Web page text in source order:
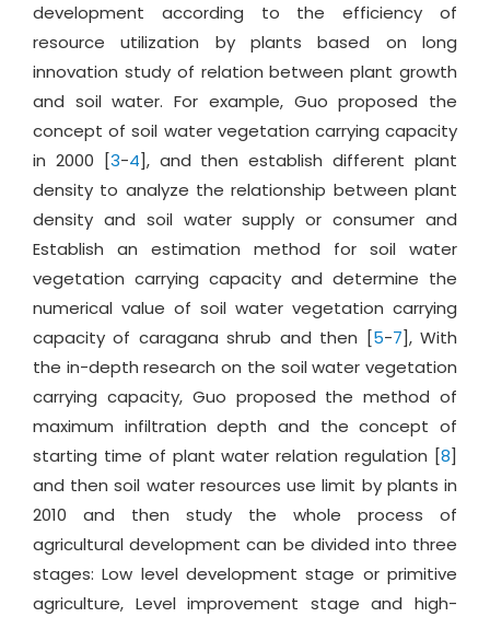
development according to the efficiency of
resource utilization by plants based on long
innovation study of relation between plant growth
and soil water. For example, Guo proposed the
concept of soil water vegetation carrying capacity
in 2000 [3-4], and then establish different plant
density to analyze the relationship between plant
density and soil water supply or consumer and
Establish an estimation method for soil water
vegetation carrying capacity and determine the
numerical value of soil water vegetation carrying
capacity of caragana shrub and then [5-7], With
the in-depth research on the soil water vegetation
carrying capacity, Guo proposed the method of
maximum infiltration depth and the concept of
starting time of plant water relation regulation [8]
and then soil water resources use limit by plants in
2010 and then study the whole process of
agricultural development can be divided into three
stages: Low level development stage or primitive
agriculture, Level improvement stage and high-